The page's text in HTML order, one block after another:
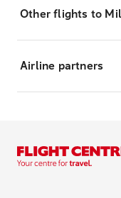
Other flights to
Airline partners